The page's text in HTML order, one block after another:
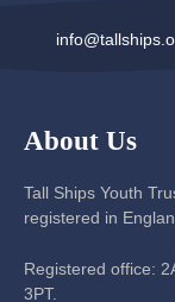
About Us
Tall Ships Youth
registered in
Registered office:
3PT.